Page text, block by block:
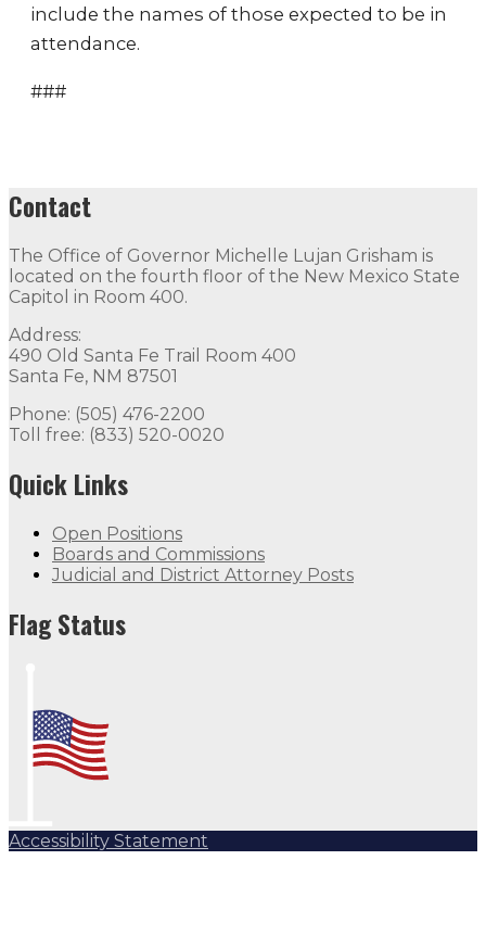
include the names of those expected to be in
attendance.
###
Contact
The Office of Governor Michelle Lujan Grisham is
located on the fourth floor of the New Mexico State
Capitol in Room 400.
Address:
490 Old Santa Fe Trail Room 400
Santa Fe, NM 87501
Phone: (505) 476-2200
Toll free: (833) 520-0020
Quick Links
Open Positions
Boards and Commissions
Judicial and District Attorney Posts
Flag Status
Accessibility Statement